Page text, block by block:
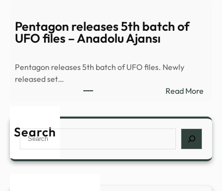
Pentagon releases 5th batch of
UFO files – Anadolu Ajansı
Pentagon releases 5th batch of UFO files. Newly
released set…
Read More:
UFO
Search
Search